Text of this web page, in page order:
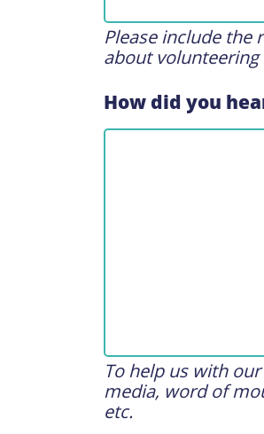
Please include
about
How did you
To help us with
media, word of
etc.